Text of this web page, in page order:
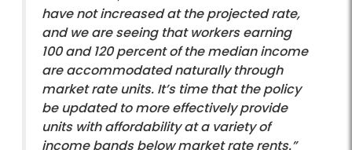
have not increased at the projected rate,
and we are seeing that workers earning
100 and 120 percent of the median income
are accommodated naturally through
market rate units. It’s time that the policy
be updated to more effectively provide
units with affordability at a variety of
income bands below market rate rents.”